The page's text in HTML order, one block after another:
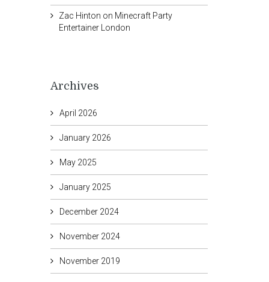
Zac Hinton on Minecraft Party
Entertainer London
Archives
April 2026
January 2026
May 2025
January 2025
December 2024
November 2024
November 2019